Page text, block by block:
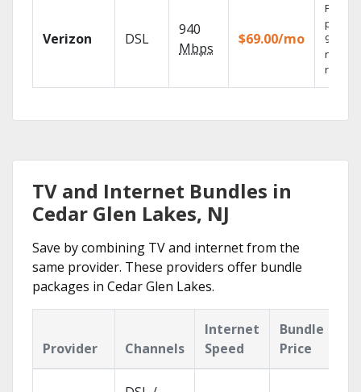
Verizon DSL
940
Mbps
$69.00/mo
Fios TV
99.9%
TV and Internet Bundles in
Cedar Glen Lakes, NJ
Save by combining TV and internet from the
same provider. These providers offer bundle
packages in Cedar Glen Lakes.
Provider Channels
Internet
Speed
Bundle
Price